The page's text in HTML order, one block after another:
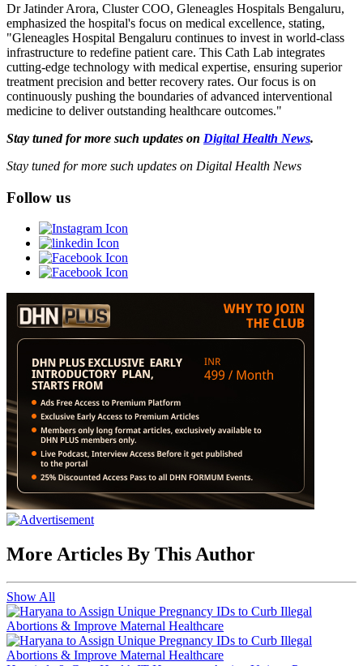
Dr Jatinder Arora, Cluster COO, Gleneagles Hospitals Bengaluru,
emphasized the hospital's focus on medical excellence, stating,
"Gleneagles Hospital Bengaluru continues to invest in world-class
infrastructure to redefine patient care. This Cath Lab integrates
cutting-edge technology with medical expertise, ensuring superior
treatment precision and better recovery rates. Our focus is on
continuously pushing the boundaries of advanced interventional
medicine to deliver outstanding healthcare outcomes."
Stay tuned for more such updates on Digital Health News.
Stay tuned for more such updates on Digital Health News
Follow us
More Articles By This Author
Show All